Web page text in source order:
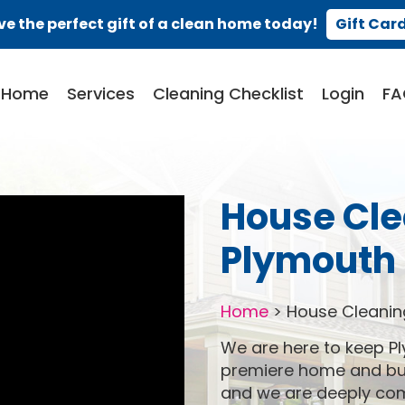
the perfect gift of a clean home today! Gift
Home Services Cleaning Checklist Login
House
Plymouth
Home>House
We are here to keep
premiere home and
and we are deeply